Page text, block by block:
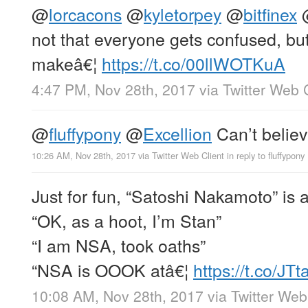
@lorcacons@kyletorpey@bitfinex
not that everyone gets confused,
makeâ€¦ https://t.co/00llWOTKuA
4:47 PM, Nov 28th, 2017 via Twitter Web
@fluffypony@Excellion Can’t
10:26 AM, Nov 28th, 2017 via Twitter Web Client in reply to fluffypony
Just for fun, “Satoshi Nakamoto” is
“OK, as a hoot, I’m Stan”
“I am NSA, took oaths”
“NSA is OOOK atâ€¦ https://t.co/
10:08 AM, Nov 28th, 2017 via Twitter